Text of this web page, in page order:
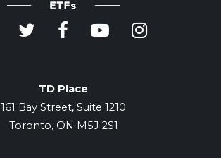
TD Place
161 Bay Street, Suite 1210
Toronto, ON M5J 2S1